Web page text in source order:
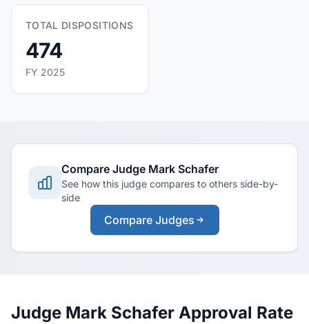
TOTAL DISPOSITIONS
474
FY 2025
Compare Judge Mark Schafer
See how this judge compares to others side-by-
side
Compare Judges
Judge Mark Schafer Approval Rate